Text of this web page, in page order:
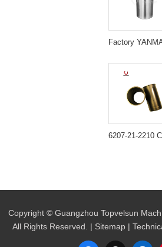
Copyright © Guangzhou Topvelsun
All Rights Reserved. | Sitemap |